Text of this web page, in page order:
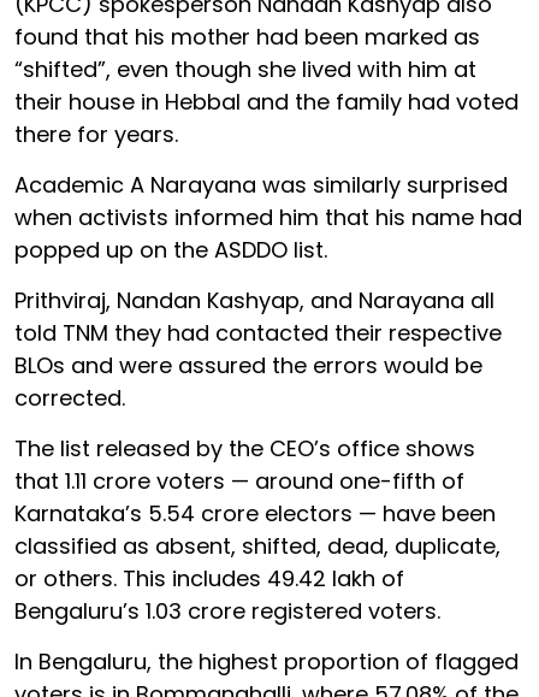
found that his mother had been marked as
“shifted”, even though she lived with him at
their house in Hebbal and the family had voted
there for years.
Academic A Narayana was similarly surprised
when activists informed him that his name had
popped up on the ASDDO list.
Prithviraj, Nandan Kashyap, and Narayana all
told TNM they had contacted their respective
BLOs and were assured the errors would be
corrected.
The list released by the CEO’s office shows
that 1.11 crore voters — around one-fifth of
Karnataka’s 5.54 crore electors — have been
classified as absent, shifted, dead, duplicate,
or others. This includes 49.42 lakh of
Bengaluru’s 1.03 crore registered voters.
In Bengaluru, the highest proportion of flagged